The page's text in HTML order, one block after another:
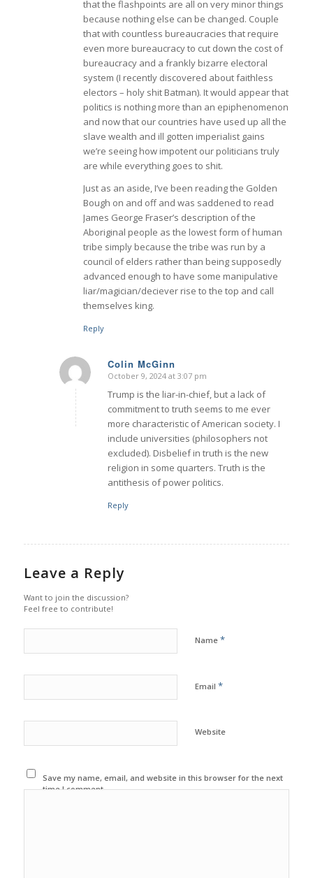
that the flashpoints are all on very minor things
because nothing else can be changed. Couple
that with countless bureaucracies that require
even more bureaucracy to cut down the cost of
bureaucracy and a frankly bizarre electoral
system (I recently discovered about faithless
electors – holy shit Batman). It would appear that
politics is nothing more than an epiphenomenon
and now that our countries have used up all the
slave wealth and ill gotten imperialist gains
we’re seeing how impotent our politicians truly
are while everything goes to shit.
Just as an aside, I’ve been reading the Golden
Bough on and off and was saddened to read
James George Fraser’s description of the
Aboriginal people as the lowest form of human
tribe simply because the tribe was run by a
council of elders rather than being supposedly
advanced enough to have some manipulative
liar/magician/deciever rise to the top and call
themselves king.
Reply
Colin McGinn
says:
October 9, 2024 at 3:07 pm
Trump is the liar-in-chief, but a lack of
commitment to truth seems to me ever
more characteristic of American society. I
include universities (philosophers not
excluded). Disbelief in truth is the new
religion in some quarters. Truth is the
antithesis of power politics.
Reply
Leave a Reply
Want to join the discussion?
Feel free to contribute!
Name *
Email *
Website
Save my name, email, and website in this browser for the next
time I comment.